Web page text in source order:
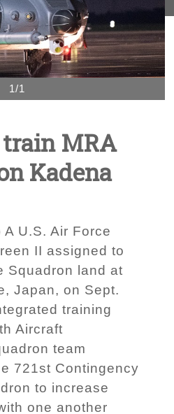
1/1
train MRA
Kadena
U.S. Air Force
II assigned to
Squadron land at
Japan, on Sept.
training
Aircraft
team
721st Contingency
to increase
one another